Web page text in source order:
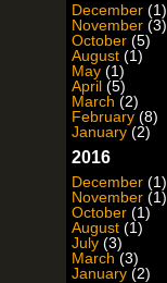
December (1)
November (3)
October (5)
August (1)
May (1)
April (5)
March (2)
February (8)
January (2)
2016
December (1)
November (1)
October (1)
August (1)
July (3)
March (3)
January (2)